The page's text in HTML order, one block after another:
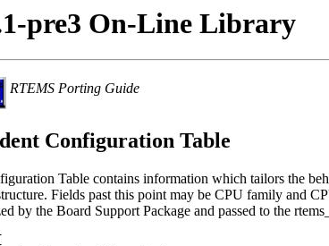
pre3 On-Line Library
RTEMS Porting Guide
Configuration Table
Table contains information which tailors the
Fields past this point may be CPU family and
by the Board Support Package and passed to the